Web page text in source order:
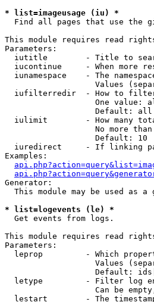
* list=imageusage (iu) *
Find all pages that use the
This module requires read
Parameters:
iutitle        - Title to
iucontinue     - When more
iunamespace    - The
Values
iufilterredir  - How to
One value:
                   Default: all
iulimit        - How many
No more
                   Default: 10
iuredirect     - If linking
Examples:
Generator:
This module may be used as a
* list=logevents (le) *
Get events from logs.
This module requires read
Parameters:
leprop         - Which
Values
Default:
letype         - Filter log
Can be
lestart        - The